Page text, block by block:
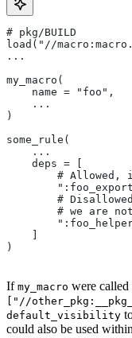
# pkg/BUILD
load("//
...
my_macro(
    name = "foo",
    ...
)
some_rule(
    ...
    deps = [
# Allowed,
#
# we are
)
If my_macro were
["//
default_visibility
could also be used within